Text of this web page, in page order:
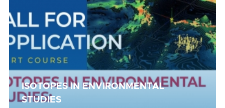
ISOTOPES IN ENVIRONMENTAL
STUDIES